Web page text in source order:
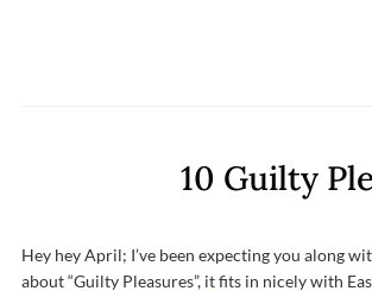
10 Guilty
Hey hey April; I’ve been expecting you along
about “Guilty Pleasures”, it fits in nicely with